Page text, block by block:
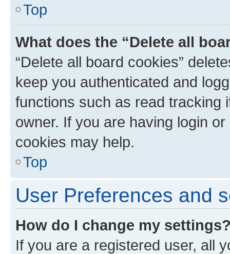
Top
What does the “Delete all
“Delete all board cookies”
keep you authenticated and
functions such as read tracking
owner. If you are having login
cookies may help.
Top
User Preferences and
How do I change my
If you are a registered user, all